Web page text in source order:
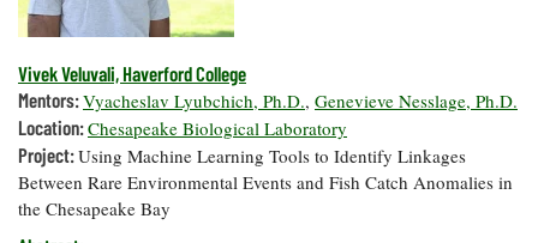
Vivek Veluvali, Haverford College
Mentors:Vyacheslav Lyubchich, Ph.D., Genevieve Nesslage, Ph.D.
Location:Chesapeake Biological Laboratory
Project:Using Machine Learning Tools to Identify Linkages
Between Rare Environmental Events and Fish Catch Anomalies in
the Chesapeake Bay